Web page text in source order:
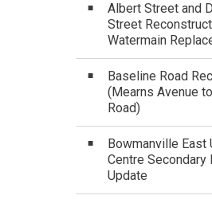
Albert Street and
Street
Watermain
Baseline Road
(Mearns Avenue
Road)
Bowmanville East
Centre Secondary
Update